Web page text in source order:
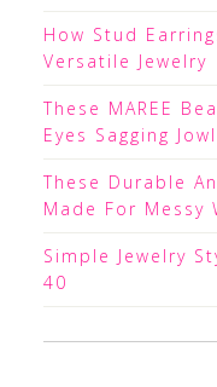
How Stud
Versatile Jewelry
These MAREE
Eyes Sagging
These Durable
Made For Messy
Simple Jewelry
40